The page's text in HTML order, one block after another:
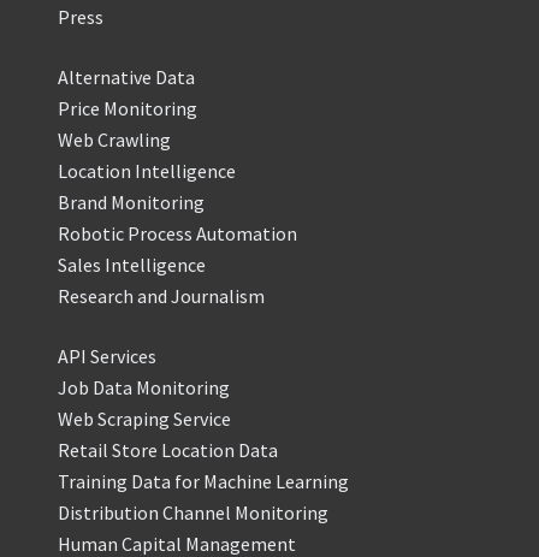
Press
Alternative Data
Price Monitoring
Web Crawling
Location Intelligence
Brand Monitoring
Robotic Process Automation
Sales Intelligence
Research and Journalism
API Services
Job Data Monitoring
Web Scraping Service
Retail Store Location Data
Training Data for Machine Learning
Distribution Channel Monitoring
Human Capital Management